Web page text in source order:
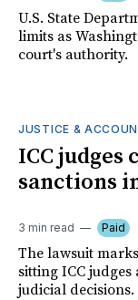
U.S. State
limits as
court's authority.
JUSTICE &
ICC judges
sanctions
3 min read Paid
The lawsuit
sitting ICC
judicial decisions.